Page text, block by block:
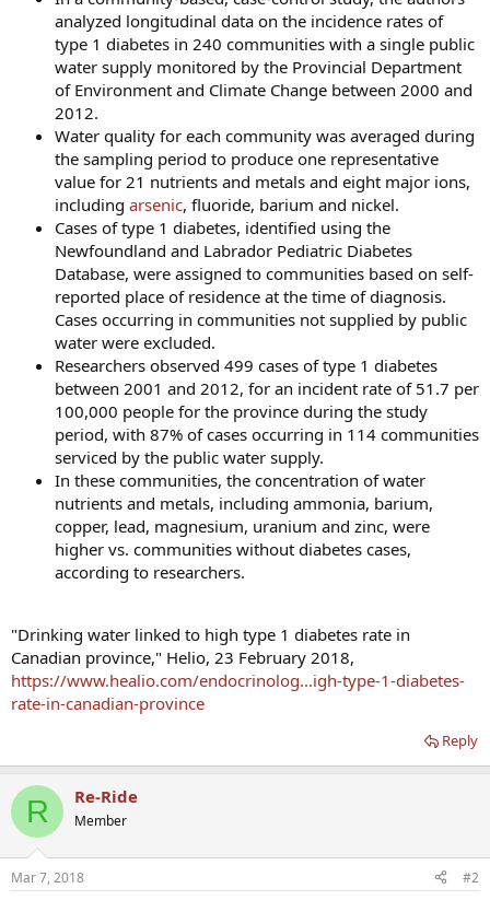
analyzed longitudinal data on the incidence rates of
type 1 diabetes in 240 communities with a single public
water supply monitored by the Provincial Department
of Environment and Climate Change between 2000 and
2012.
Water quality for each community was averaged during
the sampling period to produce one representative
value for 21 nutrients and metals and eight major ions,
including arsenic, fluoride, barium and nickel.
Cases of type 1 diabetes, identified using the
Newfoundland and Labrador Pediatric Diabetes
Database, were assigned to communities based on self-
reported place of residence at the time of diagnosis.
Cases occurring in communities not supplied by public
water were excluded.
Researchers observed 499 cases of type 1 diabetes
between 2001 and 2012, for an incident rate of 51.7 per
100,000 people for the province during the study
period, with 87% of cases occurring in 114 communities
serviced by the public water supply.
In these communities, the concentration of water
nutrients and metals, including ammonia, barium,
copper, lead, magnesium, uranium and zinc, were
higher vs. communities without diabetes cases,
according to researchers.
"Drinking water linked to high type 1 diabetes rate in
Canadian province," Helio, 23 February 2018,
https://www.healio.com/endocrinolog...igh-type-1-diabetes-
rate-in-canadian-province
Reply
R Re-Ride
Member
Mar 7, 2018 #2